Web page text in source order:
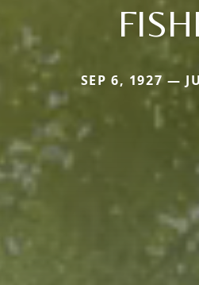
SEP 6, 1927 —